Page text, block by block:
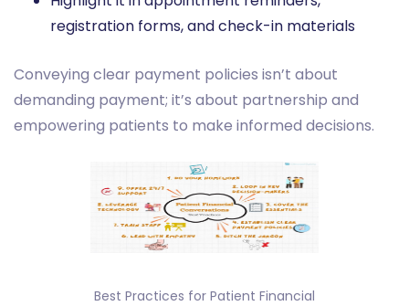
registration forms, and check-in materials
Conveying clear payment policies isn’t about
demanding payment; it’s about partnership and
empowering patients to make informed decisions.
Best Practices for Patient Financial